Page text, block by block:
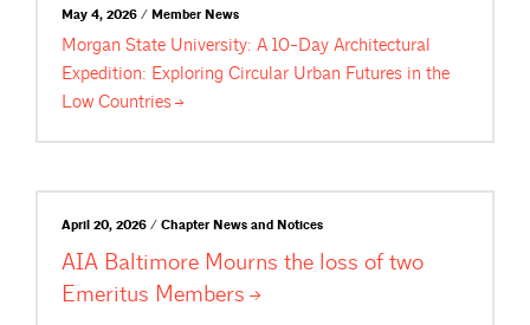
May 4, 2026 / Member News
Morgan State University: A 10-Day Architectural
Expedition: Exploring Circular Urban Futures in the
Low Countries
April 20, 2026 / Chapter News and Notices
AIA Baltimore Mourns the loss of two
Emeritus Members